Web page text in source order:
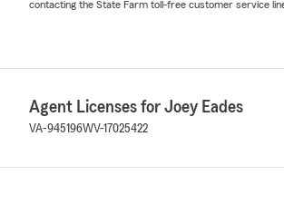
contacting the State Farm toll-free customer service
Agent Licenses for Joey Eades
VA-945196WV-17025422